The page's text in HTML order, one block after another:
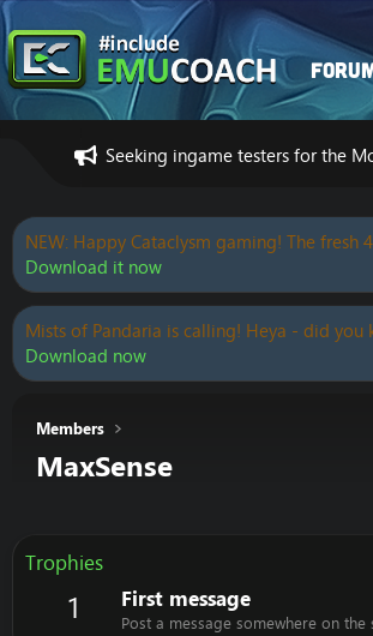
Seeking ingame testers for the
NEW: Happy Cataclysm gaming! The
Download it now
Mists of Pandaria is calling! Heya - did you
Download now
Members
MaxSense
Trophies
1 First message
Post a message somewhere on the